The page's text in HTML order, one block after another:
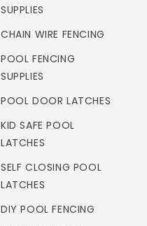
SUPPLIES
CHAIN WIRE FENCING
POOL FENCING
SUPPLIES
POOL DOOR LATCHES
KID SAFE POOL
LATCHES
SELF CLOSING POOL
LATCHES
DIY POOL FENCING